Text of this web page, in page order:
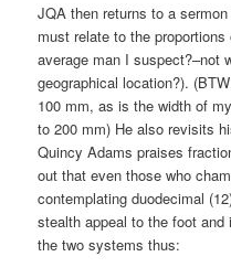
JQA then returns to a
must relate to the
average man I suspect?–not
geographical location?).
100 mm, as is the width of
to 200 mm) He also revisits
Quincy Adams praises
out that even those who
contemplating duodecimal
stealth appeal to the foot
the two systems thus: